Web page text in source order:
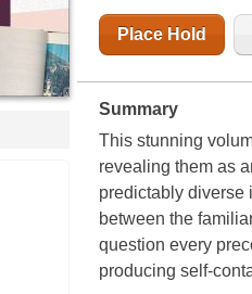
Place Hold
Summary
This stunning
revealing them as
predictably diverse
between the
question every
producing self-